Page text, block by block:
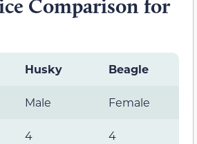
Comparison for
Husky Beagle
Male Female
4 4